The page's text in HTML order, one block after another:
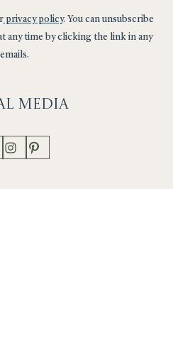
privacy policy. You can unsubscribe
any time by clicking the link in any
emails.
Media
Instagram
Pinterest